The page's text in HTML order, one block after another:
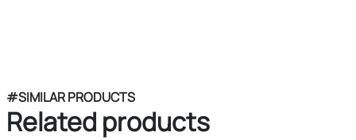
#SIMILAR PRODUCTS
Related products